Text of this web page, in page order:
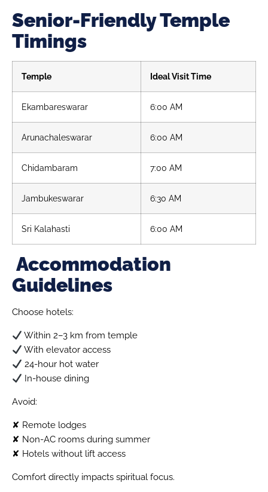
Senior-Friendly Temple
Timings
Temple Ideal Visit Time
Ekambareswarar 6:00 AM
Arunachaleswarar 6:00 AM
Chidambaram 7:00 AM
Jambukeswarar 6:30 AM
Sri Kalahasti 6:00 AM
Accommodation
Guidelines
Choose hotels:
Within 2–3 km from temple
With elevator access
24-hour hot water
In-house dining
Avoid:
✘ Remote lodges
✘ Non-AC rooms during summer
✘ Hotels without lift access
Comfort directly impacts spiritual focus.